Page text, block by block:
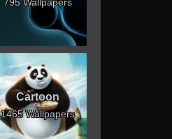
Cartoon
1465 Wallpapers